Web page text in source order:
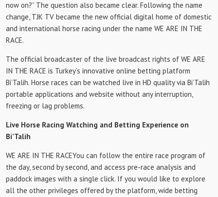
now on?” The question also became clear. Following the name
change, TJK TV became the new official digital home of domestic
and international horse racing under the name WE ARE IN THE
RACE.
The official broadcaster of the live broadcast rights of WE ARE
IN THE RACE is Turkey’s innovative online betting platform
Bi’Talih. Horse races can be watched live in HD quality via Bi’Talih
portable applications and website without any interruption,
freezing or lag problems.
Live Horse Racing Watching and Betting Experience on
Bi’Talih
WE ARE IN THE RACEYou can follow the entire race program of
the day, second by second, and access pre-race analysis and
paddock images with a single click. If you would like to explore
all the other privileges offered by the platform, wide betting